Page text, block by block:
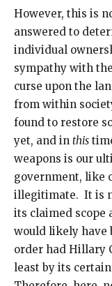
However, this is
answered to
individual
sympathy with
curse upon the
from within
found to restore
yet, and in this
weapons is our
government, like
illegitimate. It is
its claimed scope
would likely have
order had Hillary
least by its